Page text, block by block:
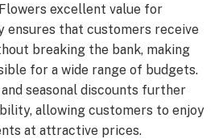
excellent value for
ensures that customers receive
breaking the bank, making
for a wide range of budgets.
seasonal discounts further
allowing customers to enjoy
at attractive prices.